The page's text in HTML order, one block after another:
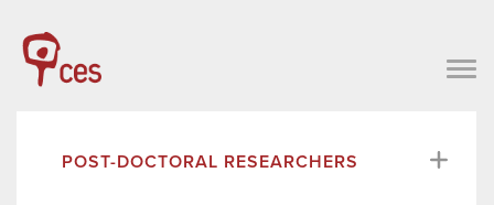
POST-DOCTORAL RESEARCHERS